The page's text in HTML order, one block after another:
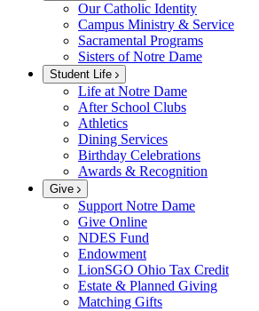
Our Catholic Identity
Campus Ministry & Service
Sacramental Programs
Sisters of Notre Dame
Student Life
Life at Notre Dame
After School Clubs
Athletics
Dining Services
Birthday Celebrations
Awards & Recognition
Give
Support Notre Dame
Give Online
NDES Fund
Endowment
LionSGO Ohio Tax Credit
Estate & Planned Giving
Matching Gifts